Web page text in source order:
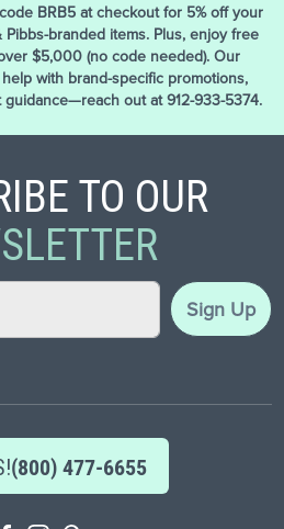
BRB5 at checkout for 5% off your
branded items. Plus, enjoy free
$5,000 (no code needed). Our
with brand-specific promotions,
out at 912-933-5374.
TO OUR
Sign Up
(800) 477-6655